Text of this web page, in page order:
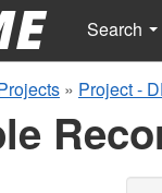
Search
» Project -